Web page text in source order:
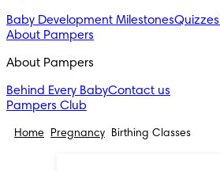
Baby Development MilestonesQuizzes
About Pampers
About Pampers
Behind Every BabyContact us
Pampers Club
Home Pregnancy Birthing Classes